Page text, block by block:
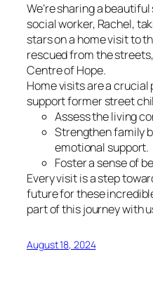
We’re sharing a
social worker, Rachel,
stars on a home visit to
rescued from the
Centre of Hope.
Home visits are a
support former street
Assess the living
Strengthen family
emotional support.
Foster a sense of
Every visit is a step
future for these
part of this journey with
August 18, 2024